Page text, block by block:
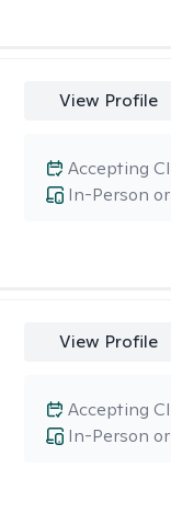
View Profile
In-Person
Accepting
View Profile
In-Person
Accepting